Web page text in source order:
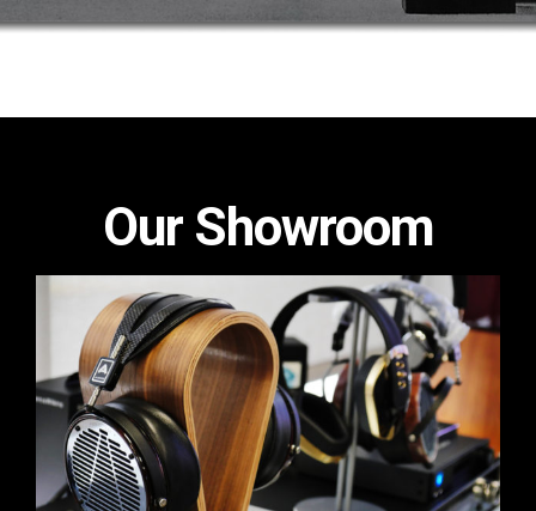
Our Showroom